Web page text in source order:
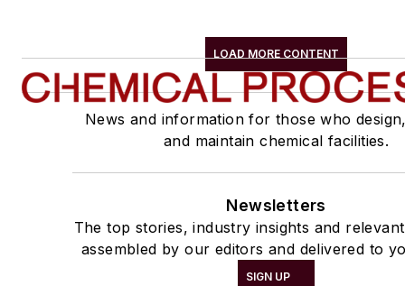
LOAD MORE CONTENT
News and information for those who
and maintain chemical facilities.
Newsletters
The top stories, industry insights and
assembled by our editors and delivered to
SIGN UP